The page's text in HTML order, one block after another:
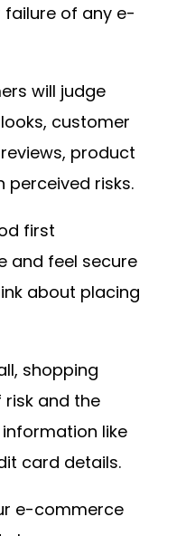
of any e-
will judge
customer
product
perceived risks.
first
and feel secure
about placing
shopping
risk and the
like
card details.
e-commerce